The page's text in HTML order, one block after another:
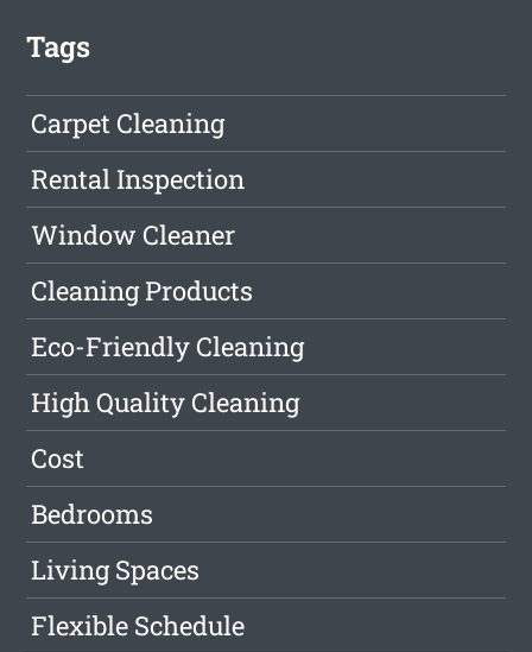
Tags
Carpet Cleaning
Rental Inspection
Window Cleaner
Cleaning Products
Eco-Friendly Cleaning
High Quality Cleaning
Cost
Bedrooms
Living Spaces
Flexible Schedule